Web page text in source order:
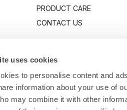
uses cookies
to personalise content and
information about your use of
may combine it with other
PRODUCT CARE
CONTACT US